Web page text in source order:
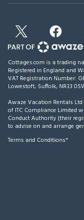
Cottages.com is a trading
Registered in England and
VAT Registration Number:
Lowestoft, Suffolk, NR33
Awaze Vacation Rentals
of ITC Compliance Limited
Conduct Authority (their
to advise on and arrange
Terms and Conditions*